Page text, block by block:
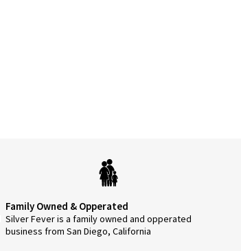
Family Owned & Opperated
Silver Fever is a family owned and opperated
business from San Diego, California